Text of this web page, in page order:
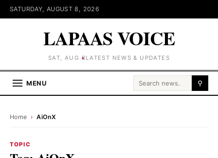
SATURDAY, AUGUST 8, 2026
LAPAAS VOICE
SAT, AUG 8LATEST NEWS & UPDATES
MENU Search for: ⚲
Home › AiOnX
TOPIC